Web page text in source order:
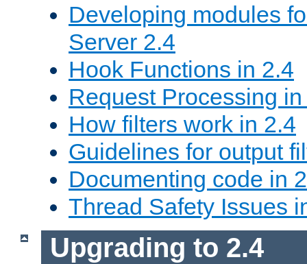
Developing modules
Server 2.4
Hook Functions in 2.4
Request Processing
How filters work in 2.4
Guidelines for output
Documenting code in
Thread Safety Issues
Upgrading to 2.4